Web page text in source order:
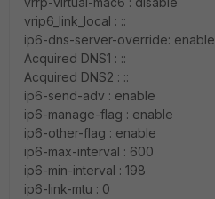
vrip6_link_local : ::
ip6-dns-server-override: enable
Acquired DNS1 : ::
Acquired DNS2 : ::
ip6-send-adv : enable
ip6-manage-flag : enable
ip6-other-flag : enable
ip6-max-interval : 600
ip6-min-interval : 198
ip6-link-mtu : 0